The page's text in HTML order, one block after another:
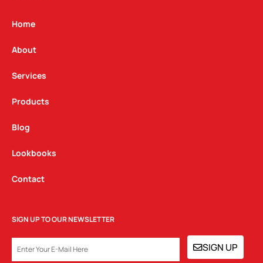
g
a
m
Home
About
Services
Products
Blog
Lookbooks
Contact
SIGN UP TO OUR NEWSLETTER
SIGN UP